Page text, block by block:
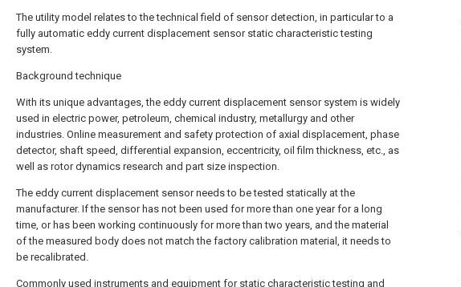
The utility model relates to the technical field of sensor detection, in particular to a
fully automatic eddy current displacement sensor static characteristic testing
system.
Background technique
With its unique advantages, the eddy current displacement sensor system is widely
used in electric power, petroleum, chemical industry, metallurgy and other
industries. Online measurement and safety protection of axial displacement, phase
detector, shaft speed, differential expansion, eccentricity, oil film thickness, etc., as
well as rotor dynamics research and part size inspection.
The eddy current displacement sensor needs to be tested statically at the
manufacturer. If the sensor has not been used for more than one year for a long
time, or has been working continuously for more than two years, and the material
of the measured body does not match the factory calibration material, it needs to
be recalibrated.
Commonly used instruments and equipment for static characteristic testing and